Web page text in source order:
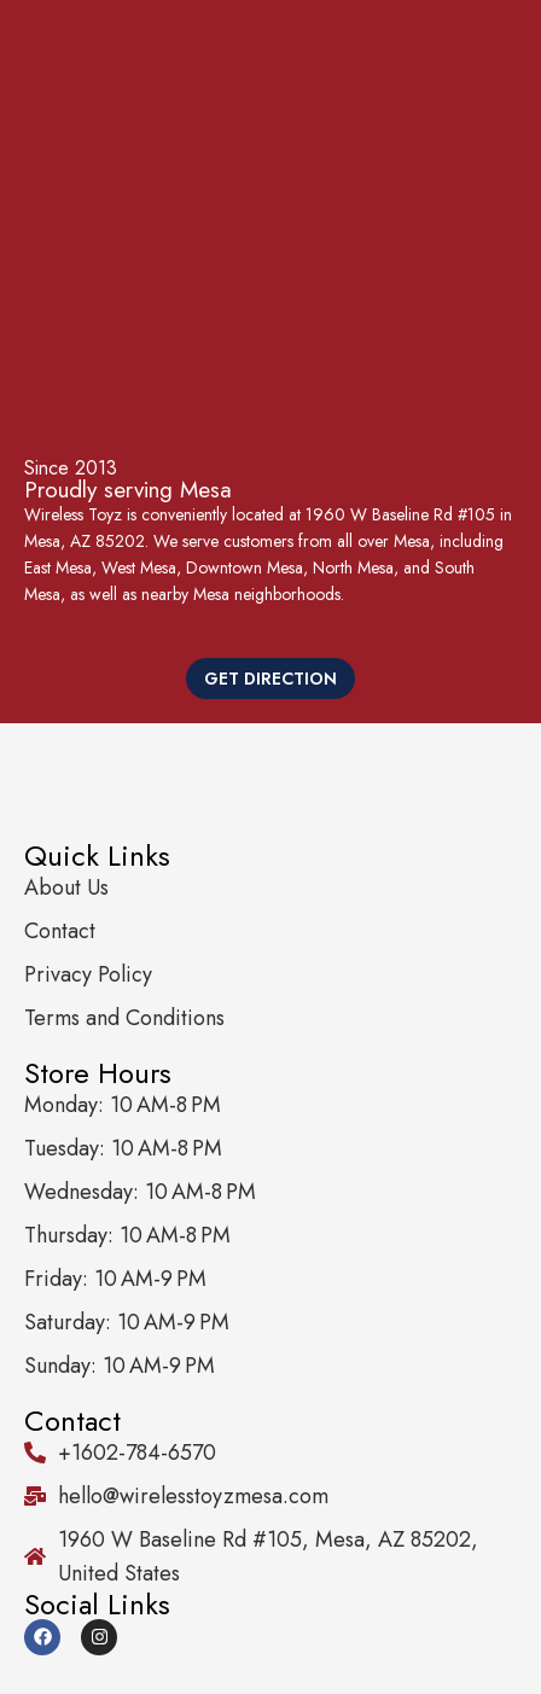
Since 2013
Proudly serving Mesa
Wireless Toyz is conveniently located at 1960 W Baseline Rd #105 in
Mesa, AZ 85202. We serve customers from all over Mesa, including
East Mesa, West Mesa, Downtown Mesa, North Mesa, and South
Mesa, as well as nearby Mesa neighborhoods.
GET DIRECTION
Quick Links
About Us
Contact
Privacy Policy
Terms and Conditions
Store Hours
Monday: 10 AM-8 PM
Tuesday: 10 AM-8 PM
Wednesday: 10 AM-8 PM
Thursday: 10 AM-8 PM
Friday: 10 AM-9 PM
Saturday: 10 AM-9 PM
Sunday: 10 AM-9 PM
Contact
+1602-784-6570
hello@wirelesstoyzmesa.com
1960 W Baseline Rd #105, Mesa, AZ 85202,
United States
Social Links